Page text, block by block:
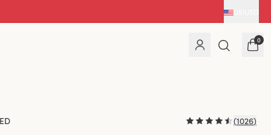
0
(1026)